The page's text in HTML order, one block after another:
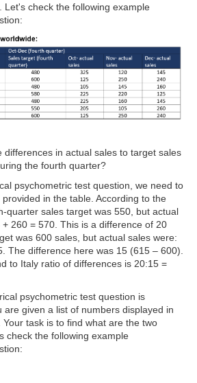
Let's check the following example
differences in actual sales to target sales
the fourth quarter?
psychometric test question, we need to
in the table. According to the
quarter sales target was 550, but actual
260 = 570. This is a difference of 20
was 600 sales, but actual sales were:
The difference here was 15 (615 – 600).
to Italy ratio of differences is 20:15 =
psychometric test question is
are given a list of numbers displayed in
task is to find what are the two
check the following example